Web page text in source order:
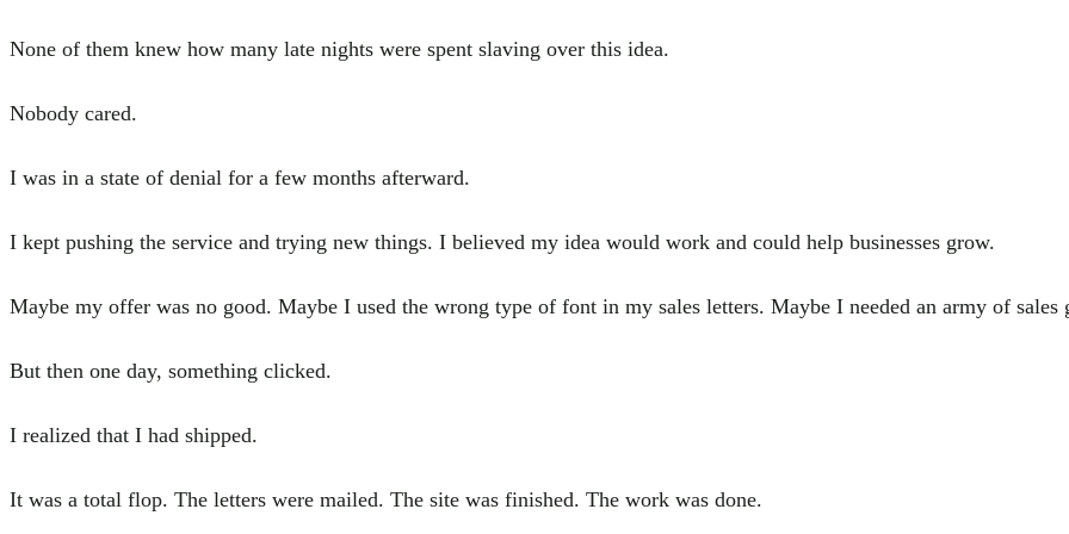
None of them knew how many late nights were spent slaving over this idea.
Nobody cared.
I was in a state of denial for a few months afterward.
I kept pushing the service and trying new things. I believed my idea would work and could help businesses grow.
Maybe my offer was no good. Maybe I used the wrong type of font in my sales letters. Maybe I needed an army of sales
But then one day, something clicked.
I realized that I had shipped.
It was a total flop. The letters were mailed. The site was finished. The work was done.